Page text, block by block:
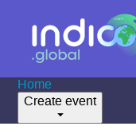
Home
Create event